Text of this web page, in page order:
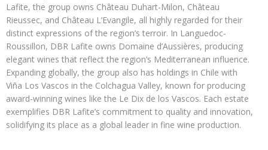
Lafite, the group owns Château Duhart-Milon, Château
Rieussec, and Château L’Evangile, all highly regarded for their
distinct expressions of the region’s terroir. In Languedoc-
Roussillon, DBR Lafite owns Domaine d’Aussières, producing
elegant wines that reflect the region’s Mediterranean influence.
Expanding globally, the group also has holdings in Chile with
Viña Los Vascos in the Colchagua Valley, known for producing
award-winning wines like the Le Dix de los Vascos. Each estate
exemplifies DBR Lafite’s commitment to quality and innovation,
solidifying its place as a global leader in fine wine production.